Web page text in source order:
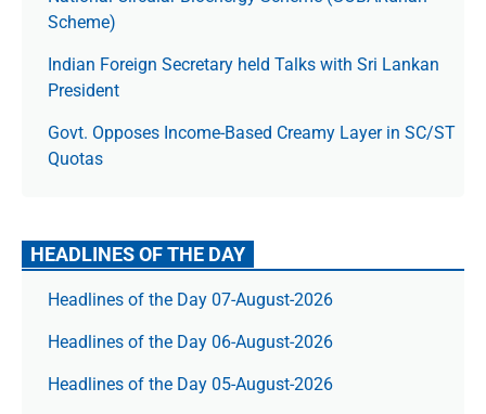
Scheme)
Indian Foreign Secretary held Talks with Sri Lankan
President
Govt. Opposes Income-Based Creamy Layer in SC/ST
Quotas
HEADLINES OF THE DAY
Headlines of the Day 07-August-2026
Headlines of the Day 06-August-2026
Headlines of the Day 05-August-2026